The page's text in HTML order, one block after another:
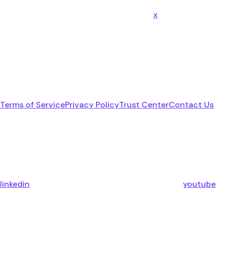
x
Terms of ServicePrivacy PolicyTrust CenterContact Us
linkedin youtube